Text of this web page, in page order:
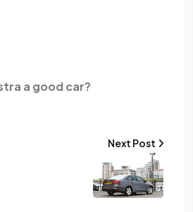
a good car?
Next Post